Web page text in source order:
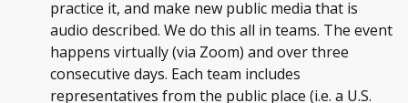
practice it, and make new public media that is
audio described. We do this all in teams. The event
happens virtually (via Zoom) and over three
consecutive days. Each team includes
representatives from the public place (i.e. a U.S.